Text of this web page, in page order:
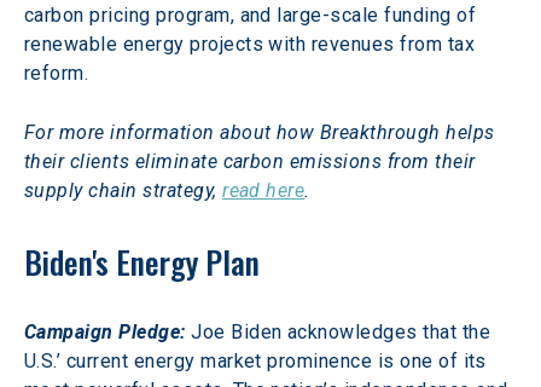
carbon pricing program, and large-scale funding of
renewable energy projects with revenues from tax
reform.
For more information about how Breakthrough helps
their clients eliminate carbon emissions from their
supply chain strategy, read here.
Biden's Energy Plan
Campaign Pledge: Joe Biden acknowledges that the
U.S.’ current energy market prominence is one of its